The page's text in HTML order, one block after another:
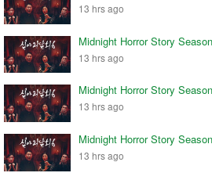
13 hrs ago
Midnight Horror Story
13 hrs ago
Midnight Horror Story
13 hrs ago
Midnight Horror Story
13 hrs ago